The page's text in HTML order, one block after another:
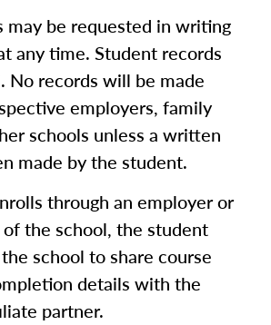
may be requested in writing
any time. Student records
No records will be made
employers, family
schools unless a written
made by the student.
through an employer or
the school, the student
school to share course
details with the
partner.